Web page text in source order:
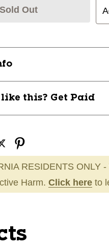
Sold Out
this? Get Paid
RESIDENTS ONLY
Harm. Click here to